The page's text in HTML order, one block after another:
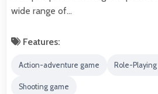
wide range of…
Features:
Action-adventure game Role-
Shooting game